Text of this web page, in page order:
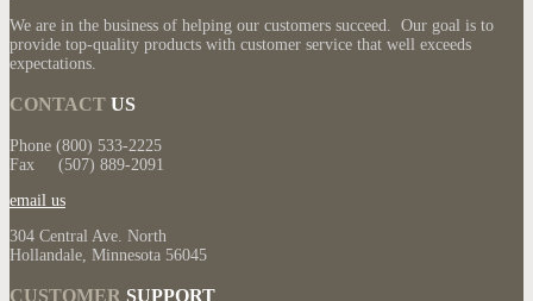
We are in the business of helping our customers succeed. Our goal is to
provide top-quality products with customer service that well exceeds
expectations.
CONTACT US
Phone (800) 533-2225
Fax (507) 889-2091
email us
304 Central Ave. North
Hollandale, Minnesota 56045
CUSTOMER SUPPORT